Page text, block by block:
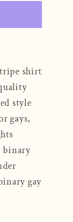
shirt
style
gays,
binary
gay